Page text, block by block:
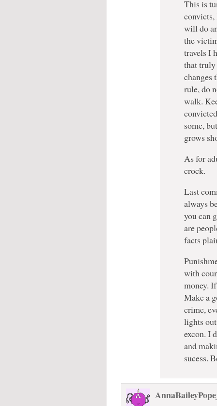
This is
convicts,
will do
the
travels I
that truly
changes
rule, do
walk.
some,
grows
As for
crock.
Last
always
you can
are
facts
with
money.
Make a
crime,
lights
excon. I
and
sucess.